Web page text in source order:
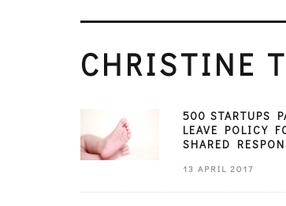
CHRISTINE
500 STARTUPS
LEAVE POLICY
SHARED
13 APRIL 2017